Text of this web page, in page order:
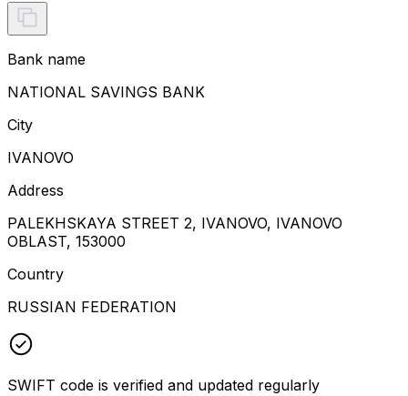
Bank name
NATIONAL SAVINGS BANK
City
IVANOVO
Address
PALEKHSKAYA STREET 2, IVANOVO, IVANOVO
OBLAST, 153000
Country
RUSSIAN FEDERATION
SWIFT code is verified and updated regularly